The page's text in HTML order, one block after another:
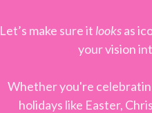
Let’s make sure it looksas
your vision
Whether you're
holidays like Easter,